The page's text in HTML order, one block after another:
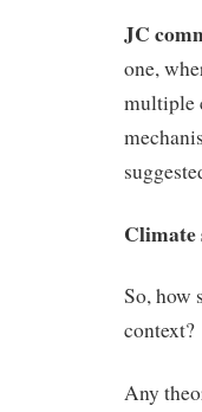
JC
one,
multiple
Climate
So, how
context?
Any